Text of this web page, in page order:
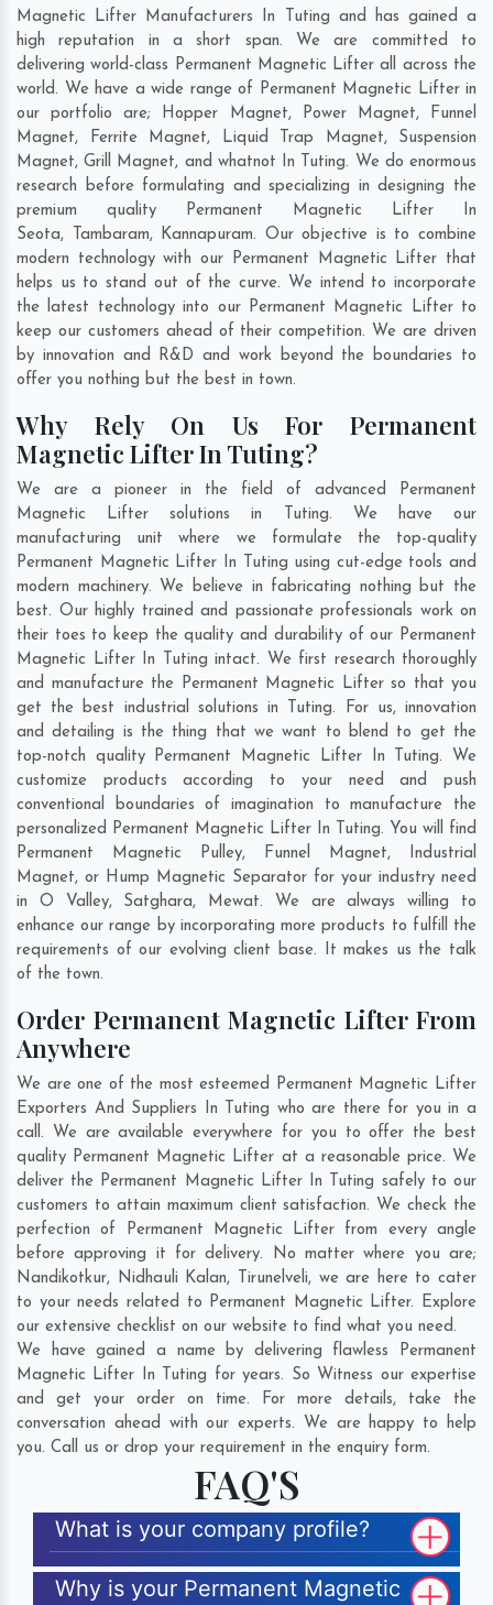
Magnetic Lifter Manufacturers In Tuting and has gained a
high reputation in a short span. We are committed to
delivering world-class Permanent Magnetic Lifter all across the
world. We have a wide range of Permanent Magnetic Lifter in
our portfolio are; Hopper Magnet, Power Magnet, Funnel
Magnet, Ferrite Magnet, Liquid Trap Magnet, Suspension
Magnet, Grill Magnet, and whatnot In Tuting. We do enormous
research before formulating and specializing in designing the
premium quality Permanent Magnetic Lifter In
Seota, Tambaram, Kannapuram. Our objective is to combine
modern technology with our Permanent Magnetic Lifter that
helps us to stand out of the curve. We intend to incorporate
the latest technology into our Permanent Magnetic Lifter to
keep our customers ahead of their competition. We are driven
by innovation and R&D and work beyond the boundaries to
offer you nothing but the best in town.
Why Rely On Us For Permanent
Magnetic Lifter In Tuting?
We are a pioneer in the field of advanced Permanent
Magnetic Lifter solutions in Tuting. We have our
manufacturing unit where we formulate the top-quality
Permanent Magnetic Lifter In Tuting using cut-edge tools and
modern machinery. We believe in fabricating nothing but the
best. Our highly trained and passionate professionals work on
their toes to keep the quality and durability of our Permanent
Magnetic Lifter In Tuting intact. We first research thoroughly
and manufacture the Permanent Magnetic Lifter so that you
get the best industrial solutions in Tuting. For us, innovation
and detailing is the thing that we want to blend to get the
top-notch quality Permanent Magnetic Lifter In Tuting. We
customize products according to your need and push
conventional boundaries of imagination to manufacture the
personalized Permanent Magnetic Lifter In Tuting. You will find
Permanent Magnetic Pulley, Funnel Magnet, Industrial
Magnet, or Hump Magnetic Separator for your industry need
in O Valley, Satghara, Mewat. We are always willing to
enhance our range by incorporating more products to fulfill the
requirements of our evolving client base. It makes us the talk
of the town.
Order Permanent Magnetic Lifter From
Anywhere
We are one of the most esteemed Permanent Magnetic Lifter
Exporters And Suppliers In Tuting who are there for you in a
call. We are available everywhere for you to offer the best
quality Permanent Magnetic Lifter at a reasonable price. We
deliver the Permanent Magnetic Lifter In Tuting safely to our
customers to attain maximum client satisfaction. We check the
perfection of Permanent Magnetic Lifter from every angle
before approving it for delivery. No matter where you are;
Nandikotkur, Nidhauli Kalan, Tirunelveli, we are here to cater
to your needs related to Permanent Magnetic Lifter. Explore
our extensive checklist on our website to find what you need.
We have gained a name by delivering flawless Permanent
Magnetic Lifter In Tuting for years. So Witness our expertise
and get your order on time. For more details, take the
conversation ahead with our experts. We are happy to help
you. Call us or drop your requirement in the enquiry form.
FAQ'S
What is your company profile?
Why is your Permanent Magnetic